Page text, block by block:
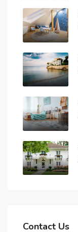
Contact Us